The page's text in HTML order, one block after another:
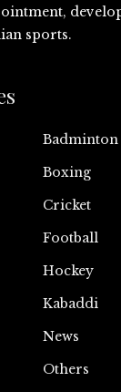
sports.
Badminton
Boxing
Cricket
Football
Hockey
Kabaddi
News
Others